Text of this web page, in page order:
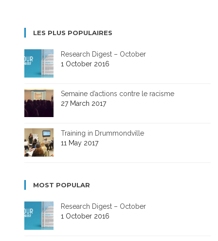
LES PLUS POPULAIRES
Research Digest – October
1 October 2016
Semaine d’actions contre le racisme
27 March 2017
Training in Drummondville
11 May 2017
MOST POPULAR
Research Digest – October
1 October 2016